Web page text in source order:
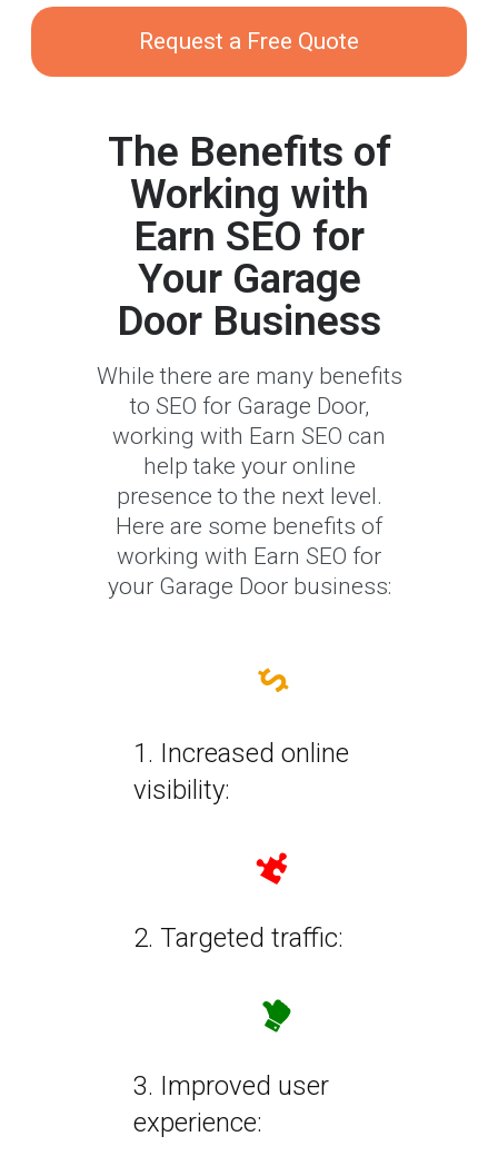
Request a Free Quote
The Benefits of
Working with
Earn SEO for
Your Garage
Door Business
While there are many benefits
to SEO for Garage Door,
working with Earn SEO can
help take your online
presence to the next level.
Here are some benefits of
working with Earn SEO for
your Garage Door business:
1. Increased online
visibility:
2. Targeted traffic:
3. Improved user
experience: